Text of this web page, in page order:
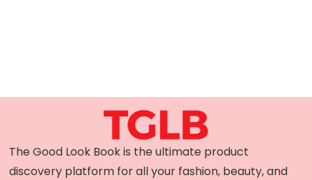
The Good Look Book is the ultimate product
discovery platform for all your fashion, beauty, and